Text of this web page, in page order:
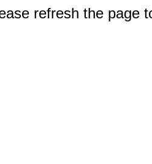
refresh the page